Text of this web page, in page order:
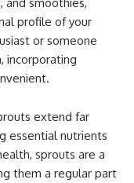
and smoothies,
profile of your
or someone
incorporating
extend far
essential nutrients
sprouts are a
them a regular part